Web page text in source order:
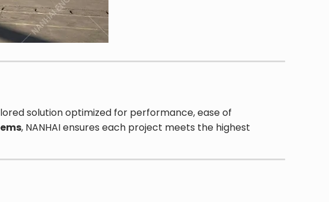
solution optimized for performance, ease of
, NANHAI ensures each project meets the highest